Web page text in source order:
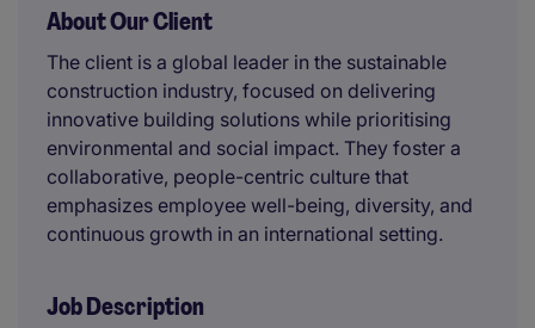
About Our Client
The client is a global leader in the sustainable
construction industry, focused on delivering
innovative building solutions while prioritising
environmental and social impact. They foster a
collaborative, people-centric culture that
emphasizes employee well-being, diversity, and
continuous growth in an international setting.
Job Description